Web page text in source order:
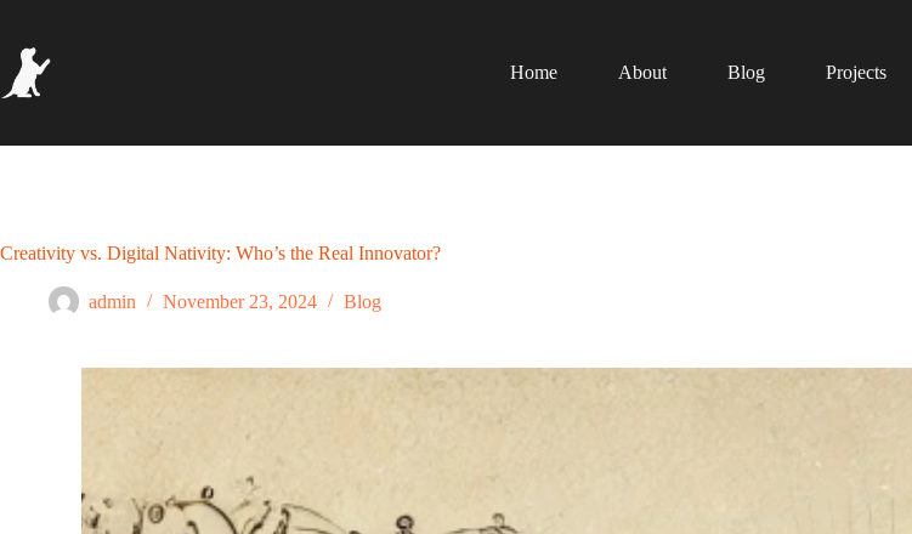
Home About Blog Projects
Creativity vs. Digital Nativity: Who’s the Real Innovator?
admin November 23, 2024 Blog